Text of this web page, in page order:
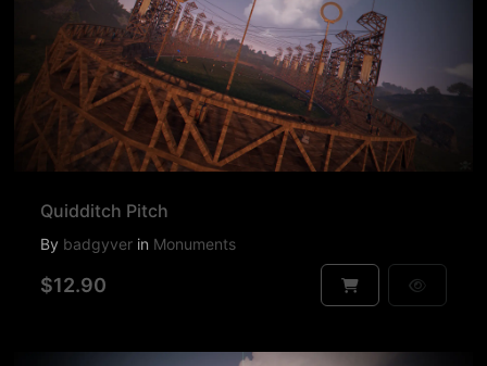
Quidditch Pitch
By badgyver in Monuments
$12.90